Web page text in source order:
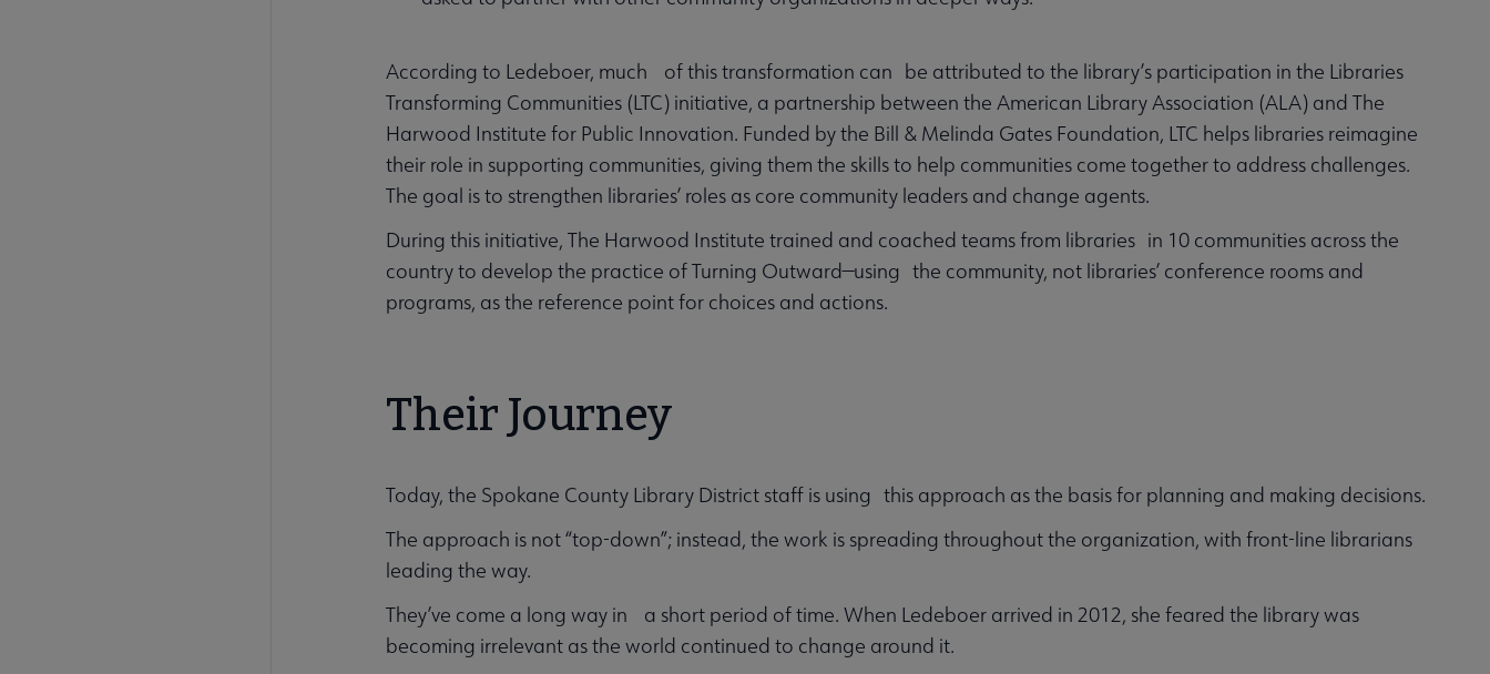
According to Ledeboer, much of this transformation can be attributed to the library’s participation in the Libraries
Transforming Communities (LTC) initiative, a partnership between the American Library Association (ALA) and The
Harwood Institute for Public Innovation. Funded by the Bill & Melinda Gates Foundation, LTC helps libraries reimagine
their role in supporting communities, giving them the skills to help communities come together to address challenges.
The goal is to strengthen libraries’ roles as core community leaders and change agents.
During this initiative, The Harwood Institute trained and coached teams from libraries in 10 communities across the
country to develop the practice of Turning Outward—using the community, not libraries’ conference rooms and
programs, as the reference point for choices and actions.
Their Journey
Today, the Spokane County Library District staff is using this approach as the basis for planning and making decisions.
The approach is not “top-down”; instead, the work is spreading throughout the organization, with front-line librarians
leading the way.
They’ve come a long way in a short period of time. When Ledeboer arrived in 2012, she feared the library was
becoming irrelevant as the world continued to change around it.